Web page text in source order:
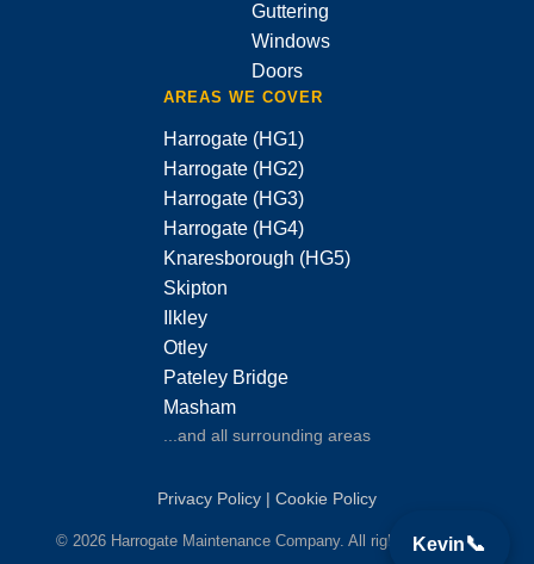
Guttering
Windows
Doors
AREAS WE COVER
Harrogate (HG1)
Harrogate (HG2)
Harrogate (HG3)
Harrogate (HG4)
Knaresborough (HG5)
Skipton
Ilkley
Otley
Pateley Bridge
Masham
...and all surrounding areas
Privacy Policy | Cookie Policy
© 2026 Harrogate Maintenance Company. All rights reserved.
Kevin📞